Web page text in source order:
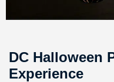
DC Halloween
Experience